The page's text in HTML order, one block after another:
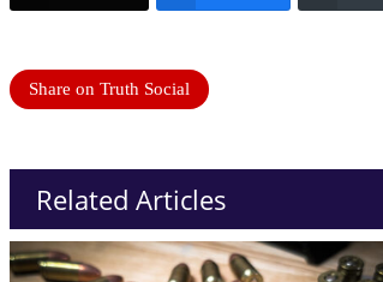
Share on Truth Social
Related Articles